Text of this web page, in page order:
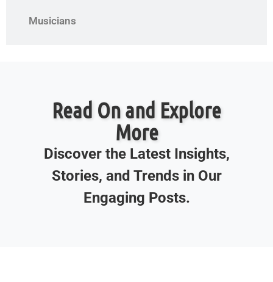
Musicians
Read On and Explore
More
Discover the Latest Insights,
Stories, and Trends in Our
Engaging Posts.